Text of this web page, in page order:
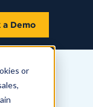
or
a Demo